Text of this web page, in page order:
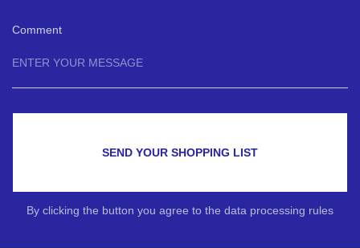
Comment
SEND YOUR SHOPPING LIST
By clicking the button you agree to the data processing rules